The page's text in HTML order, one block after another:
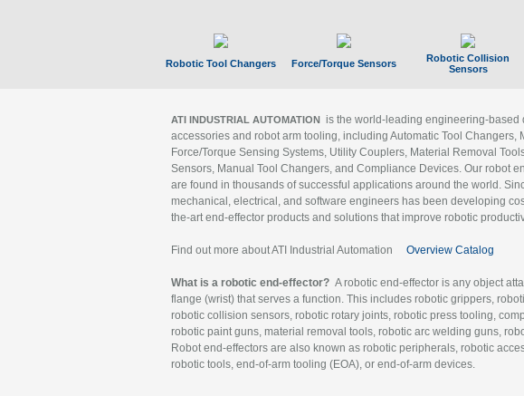
Robotic Tool Changers Force/Torque Sensors
Robotic Collision
Sensors
ATI INDUSTRIAL AUTOMATION is the world-leading engineering-based
accessories and robot arm tooling, including Automatic Tool Changers,
Force/Torque Sensing Systems, Utility Couplers, Material Removal
Sensors, Manual Tool Changers, and Compliance Devices. Our robot
are found in thousands of successful applications around the world.
mechanical, electrical, and software engineers has been developing
the-art end-effector products and solutions that improve robotic
Find out more about ATI Industrial Automation Overview Catalog
What is a robotic end-effector? A robotic end-effector is any object
flange (wrist) that serves a function. This includes robotic grippers,
robotic collision sensors, robotic rotary joints, robotic press tooling,
robotic paint guns, material removal tools, robotic arc welding guns,
Robot end-effectors are also known as robotic peripherals, robotic
robotic tools, end-of-arm tooling (EOA), or end-of-arm devices.